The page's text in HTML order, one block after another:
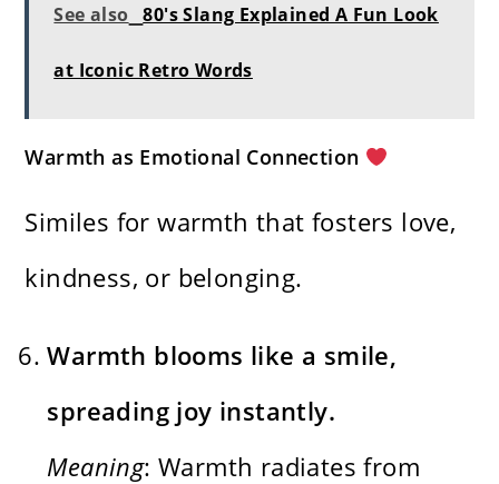
See also 80's Slang Explained A Fun Look
at Iconic Retro Words
Warmth as Emotional Connection
Similes for warmth that fosters love,
kindness, or belonging.
Warmth blooms like a smile,
spreading joy instantly.
Meaning: Warmth radiates from